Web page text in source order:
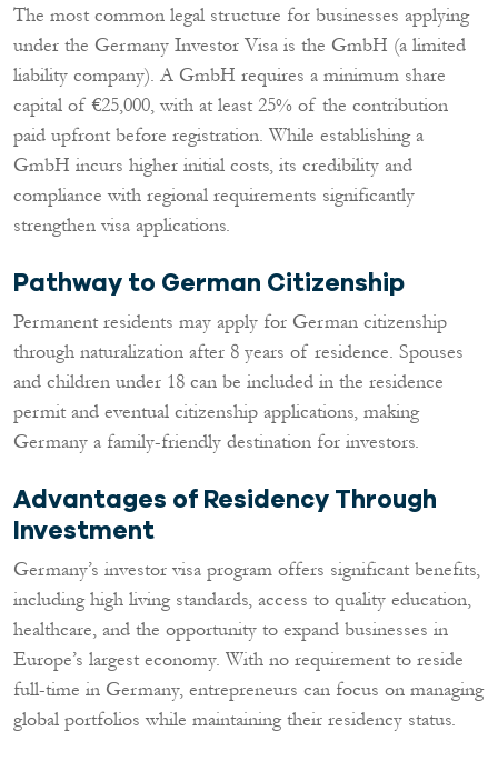
The most common legal structure for businesses applying
under the Germany Investor Visa is the GmbH (a limited
liability company). A GmbH requires a minimum share
capital of €25,000, with at least 25% of the contribution
paid upfront before registration. While establishing a
GmbH incurs higher initial costs, its credibility and
compliance with regional requirements significantly
strengthen visa applications.
Pathway to German Citizenship
Permanent residents may apply for German citizenship
through naturalization after 8 years of residence. Spouses
and children under 18 can be included in the residence
permit and eventual citizenship applications, making
Germany a family-friendly destination for investors.
Advantages of Residency Through
Investment
Germany’s investor visa program offers significant benefits,
including high living standards, access to quality education,
healthcare, and the opportunity to expand businesses in
Europe’s largest economy. With no requirement to reside
full-time in Germany, entrepreneurs can focus on managing
global portfolios while maintaining their residency status.